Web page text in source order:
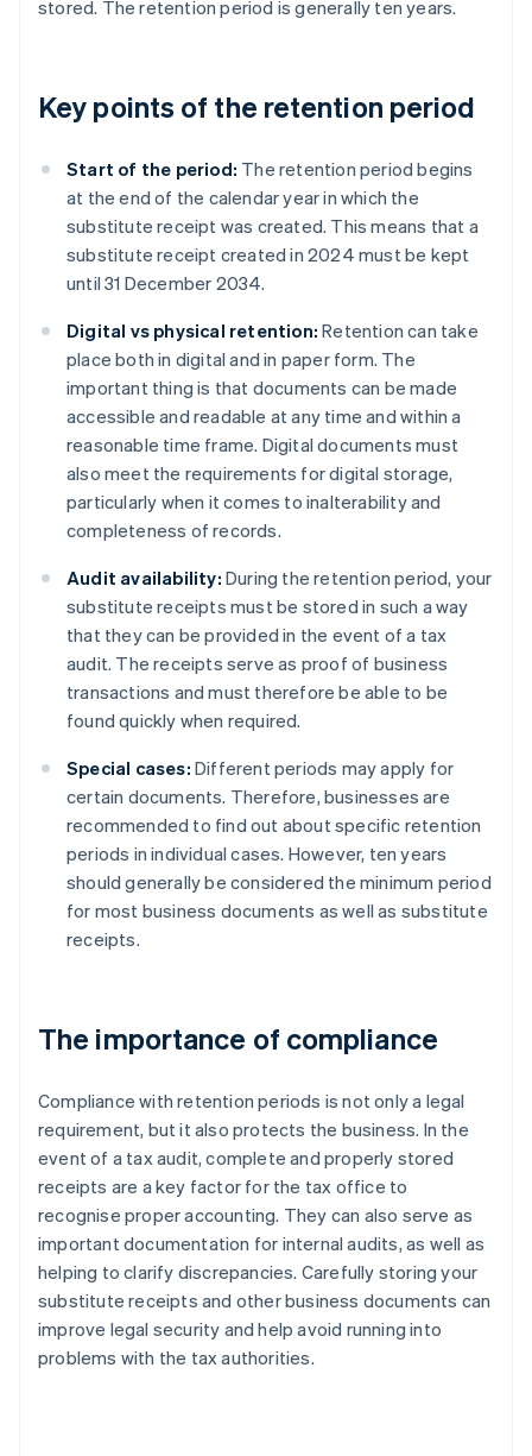
stored. The retention period is generally ten years.
Key points of the retention period
Start of the period: The retention period begins
at the end of the calendar year in which the
substitute receipt was created. This means that a
substitute receipt created in 2024 must be kept
until 31 December 2034.
Digital vs physical retention: Retention can take
place both in digital and in paper form. The
important thing is that documents can be made
accessible and readable at any time and within a
reasonable time frame. Digital documents must
also meet the requirements for digital storage,
particularly when it comes to inalterability and
completeness of records.
Audit availability: During the retention period, your
substitute receipts must be stored in such a way
that they can be provided in the event of a tax
audit. The receipts serve as proof of business
transactions and must therefore be able to be
found quickly when required.
Special cases: Different periods may apply for
certain documents. Therefore, businesses are
recommended to find out about specific retention
periods in individual cases. However, ten years
should generally be considered the minimum period
for most business documents as well as substitute
receipts.
The importance of compliance
Compliance with retention periods is not only a legal
requirement, but it also protects the business. In the
event of a tax audit, complete and properly stored
receipts are a key factor for the tax office to
recognise proper accounting. They can also serve as
important documentation for internal audits, as well as
helping to clarify discrepancies. Carefully storing your
substitute receipts and other business documents can
improve legal security and help avoid running into
problems with the tax authorities.